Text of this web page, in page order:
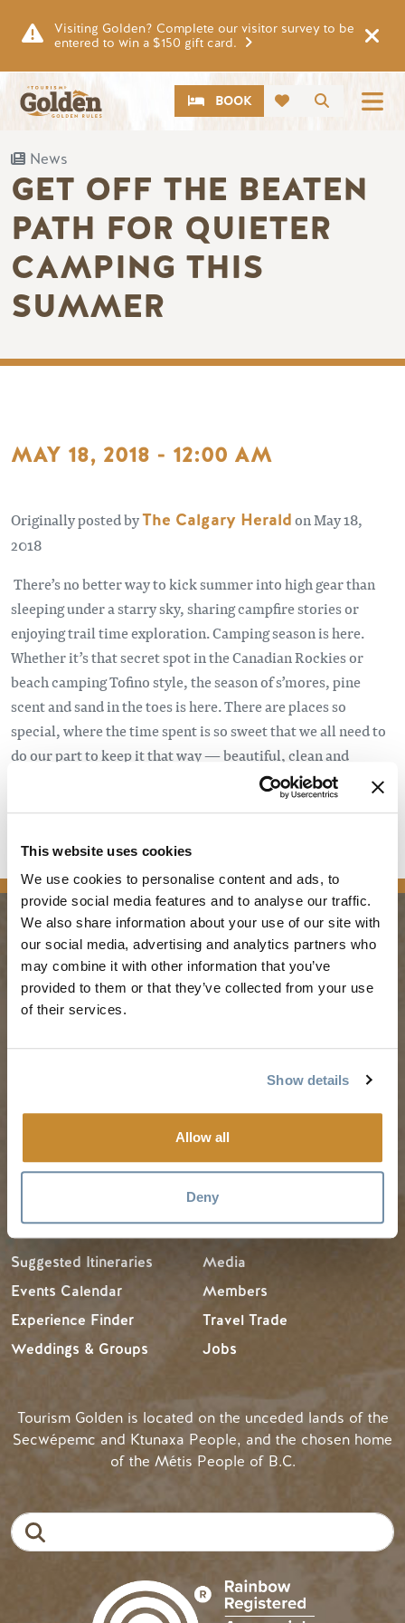
This website uses cookies
We use cookies to personalise content and ads, to
provide social media features and to analyse our traffic.
We also share information about your use of our site with
our social media, advertising and analytics partners who
may combine it with other information that you’ve
provided to them or that they’ve collected from your use
of their services.
Show details
Allow all
Deny
Visiting Golden? Complete our visitor survey to be
entered to win a $150 gift card.
Search
CTABOOK
News
GET OFF THE BEATEN
PATH FOR QUIETER
CAMPING THIS
SUMMER
MAY 18, 2018 - 12:00 AM
Originally posted byThe Calgary Heraldon May 18,
2018
There’s no better way to kick summer into high gear than
sleeping under a starry sky, sharing campfire stories or
enjoying trail time exploration. Camping season is here.
Whether it’s that secret spot in the Canadian Rockies or
beach camping Tofino style, the season of s’mores, pine
scent and sand in the toes is here. There are places so
special, where the time spent is so sweet that we all need to
do our part to keep it that way — beautiful, clean and
Read the full article
PLANNING
Guides & Map
SEASONS
Suggested Itineraries
Events Calendar
Experience Finder
Weddings & Groups
RESOURCES
Media
Members
Travel Trade
Jobs
Tourism Golden is located on the unceded lands of the
Secwépemc and Ktunaxa People, and the chosen home
of the Métis People of B.C.